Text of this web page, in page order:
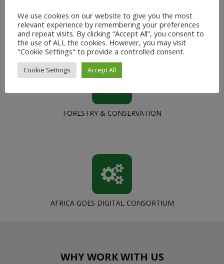
CAPACITY BUILDING
FORESTRY & CONSERVATION
AFRICA GOES DIGITAL CONSORTIUM
WHY WORK WITH US
We use cookies on our website to give you the most
relevant experience by remembering your preferences
and repeat visits. By clicking “Accept All”, you consent to
the use of ALL the cookies. However, you may visit
"Cookie Settings" to provide a controlled consent.
Cookie Settings Accept All